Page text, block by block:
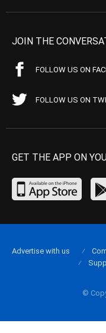
JOIN THE
FOLLOW US ON
FOLLOW US ON
GET THE APP ON
©
Advertise with us